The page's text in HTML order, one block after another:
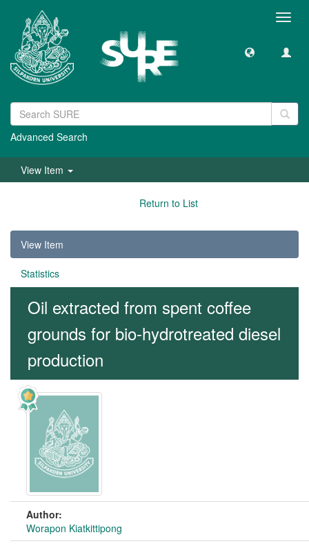
Advanced Search
View Item
Return to List
View Item
Statistics
Oil extracted from spent coffee
grounds for bio-hydrotreated diesel
production
Author:
Worapon Kiatkittipong